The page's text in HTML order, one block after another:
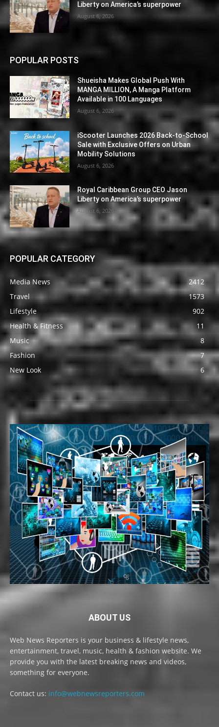
Liberty on America’s superpower
August 6, 2026
POPULAR POSTS
Shueisha Makes Global Push With
MANGA MILLION, A Manga Platform
Available in 100 Languages
August 6, 2026
iScooter Launches 2026 Back-to-School
Sale with Exclusive Offers on Urban
Mobility Solutions
August 6, 2026
Royal Caribbean Group CEO Jason
Liberty on America’s superpower
August 6, 2026
POPULAR CATEGORY
Media News
2412
Travel
1573
Lifestyle
902
Health & Fitness
11
Music
8
Fashion
7
New Look
6
ABOUT US
Web News Reporters is your business & lifestyle news,
entertainment, travel, music, health & fashion website. We
provide you with the latest breaking news and videos,
something for everyone.
Contact us: info@webnewsreporters.com